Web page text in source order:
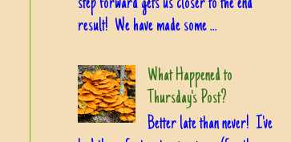
step forward gets us closer to the end
result! We have made some ...
What Happened to
Thursday's Post?
Better late than never! I've